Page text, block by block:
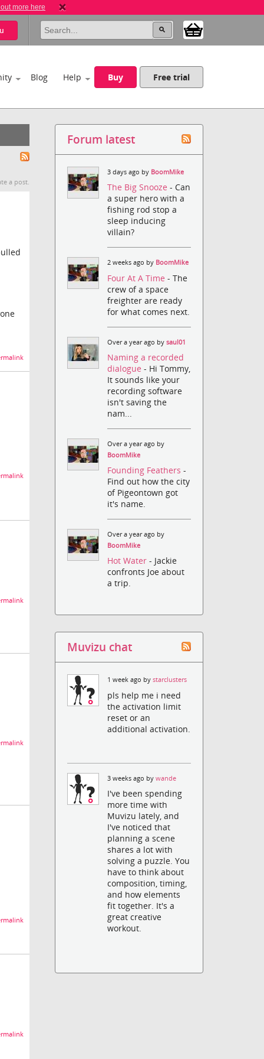
more here
Blog Help Buy Free trial
a post.
Forum latest
3 days ago by BoomMike
The Big Snooze- Can
a super hero with a
fishing rod stop a
sleep inducing
villain?
2 weeks ago by BoomMike
Four At A Time- The
crew of a space
freighter are ready
for what comes next.
Over a year ago bysaul01
Naming a recorded
dialogue- Hi Tommy,
It sounds like your
recording software
isn't saving the
nam...
Over a year ago by
BoomMike
Founding Feathers-
Find out how the city
of Pigeontown got
it's name.
Over a year ago by
BoomMike
Hot Water- Jackie
confronts Joe about
a trip.
Muvizu chat
1 week ago bystarclusters
pls help me i need
the activation limit
reset or an
additional activation.
3 weeks ago bywande
I've been spending
more time with
Muvizu lately, and
I've noticed that
planning a scene
shares a lot with
solving a puzzle. You
have to think about
composition, timing,
and how elements
fit together. It's a
great creative
workout.